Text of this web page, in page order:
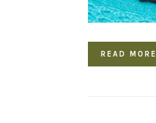
READ MORE